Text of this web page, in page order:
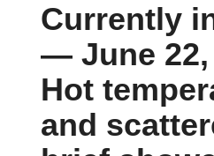
Currently
— June 22,
Hot
and